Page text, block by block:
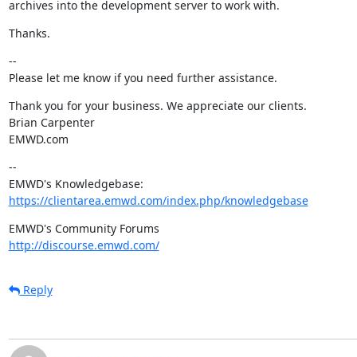
archives into the development server to work with.
Thanks.
--
Please let me know if you need further assistance.
Thank you for your business. We appreciate our clients.
Brian Carpenter
EMWD.com
--
https://clientarea.emwd.com/index.php/knowledgebase
http://discourse.emwd.com/
Reply